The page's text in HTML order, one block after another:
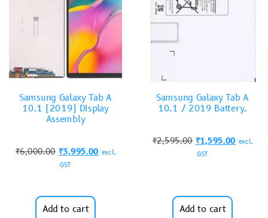
Samsung Galaxy Tab A
10.1 (2019) Display
Assembly
₹6,000.00 ₹3,995.00 excl.
GST
Add to cart
Samsung Galaxy Tab A
10.1 / 2019 Battery.
₹2,595.00 ₹1,595.00 excl.
GST
Add to cart